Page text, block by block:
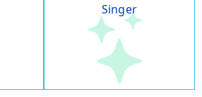
Singer